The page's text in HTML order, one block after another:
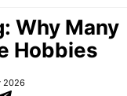
Why Many
Hobbies
2026